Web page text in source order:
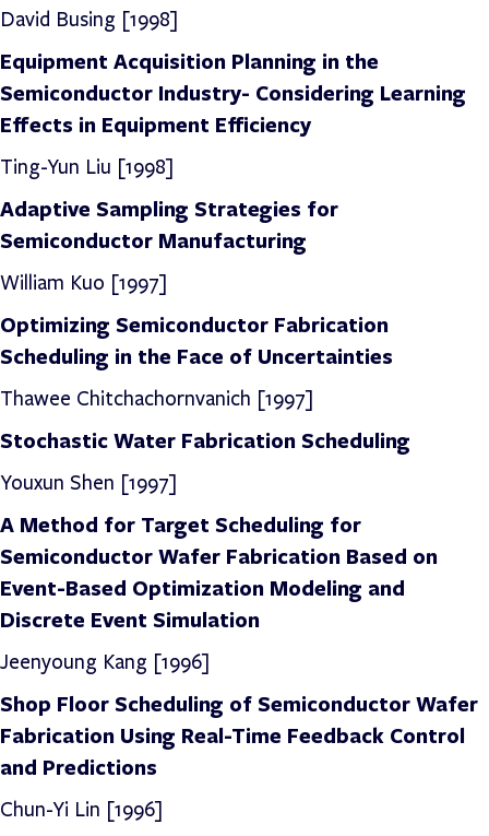
David Busing [1998]
Equipment Acquisition Planning in the
Semiconductor Industry- Considering Learning
Effects in Equipment Efficiency
Ting-Yun Liu [1998]
Adaptive Sampling Strategies for
Semiconductor Manufacturing
William Kuo [1997]
Optimizing Semiconductor Fabrication
Scheduling in the Face of Uncertainties
Thawee Chitchachornvanich [1997]
Stochastic Water Fabrication Scheduling
Youxun Shen [1997]
A Method for Target Scheduling for
Semiconductor Wafer Fabrication Based on
Event-Based Optimization Modeling and
Discrete Event Simulation
Jeenyoung Kang [1996]
Shop Floor Scheduling of Semiconductor Wafer
Fabrication Using Real-Time Feedback Control
and Predictions
Chun-Yi Lin [1996]